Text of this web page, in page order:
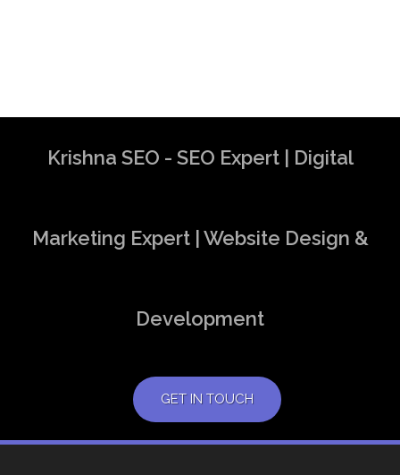
Krishna SEO - SEO Expert | Digital
Marketing Expert | Website Design &
Development
GET IN TOUCH